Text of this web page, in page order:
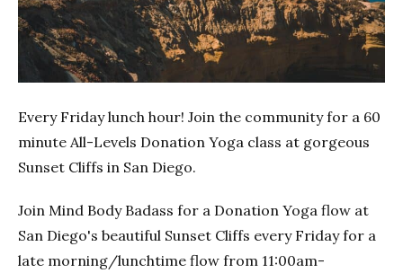
Every Friday lunch hour! Join the community for a 60
minute All-Levels Donation Yoga class at gorgeous
Sunset Cliffs in San Diego.
Join Mind Body Badass for a Donation Yoga flow at
San Diego's beautiful Sunset Cliffs every Friday for a
late morning/lunchtime flow from 11:00am-